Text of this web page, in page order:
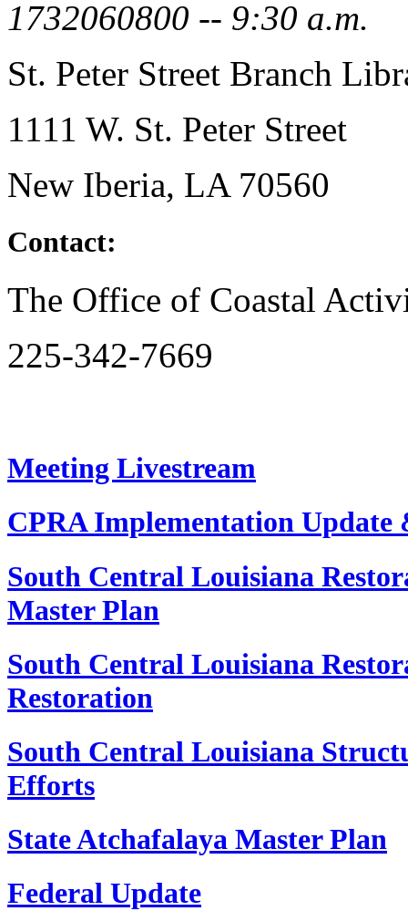
1732060800 -- 9:30 a.m.
St. Peter Street Branch
1111 W. St. Peter Street
New Iberia, LA 70560
Contact:
The Office of Coastal
225-342-7669
Meeting Livestream
CPRA Implementation Update
South Central Louisiana
Master Plan
South Central Louisiana
Restoration
South Central Louisiana
Efforts
State Atchafalaya Master Plan
Federal Update